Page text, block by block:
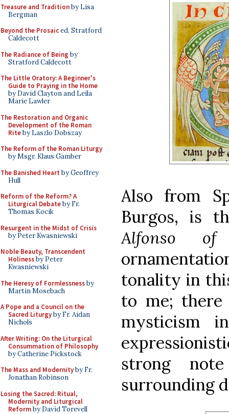
Treasure and Traditionby Lisa
Bergman
Beyond the Prosaiced. Stratford
Caldecott
The Radiance of Being by
Stratford Caldecott
The Little Oratory: A Beginner's
Guide to Praying in the Home
by David Clayton and Leila
Marie Lawler
The Restoration and Organic
Development of the Roman
Riteby Laszlo Dobszay
The Reform of the Roman Liturgy
by Msgr. Klaus Gamber
The Banished Heart by Geoffrey
Hull
Reform of the Reform? A
Liturgical Debateby Fr.
Thomas Kocik
Resurgent in the Midst of Crisis
by Peter Kwasniewski
Noble Beauty, Transcendent
Holinessby Peter
Kwasniewski
The Heresy of Formlessnessby
Martin Mosebach
A Pope and a Council on the
Sacred Liturgyby Fr. Aidan
Nichols
After Writing: On the Liturgical
Consummation of Philosophy
by Catherine Pickstock
The Mass and Modernityby Fr.
Jonathan Robinson
Losing the Sacred: Ritual,
Modernity and Liturgical
Reformby David Torevell
Also from
Burgos, is
Alfonso of
tonality in
to me;
mysticism
strong
surrounding